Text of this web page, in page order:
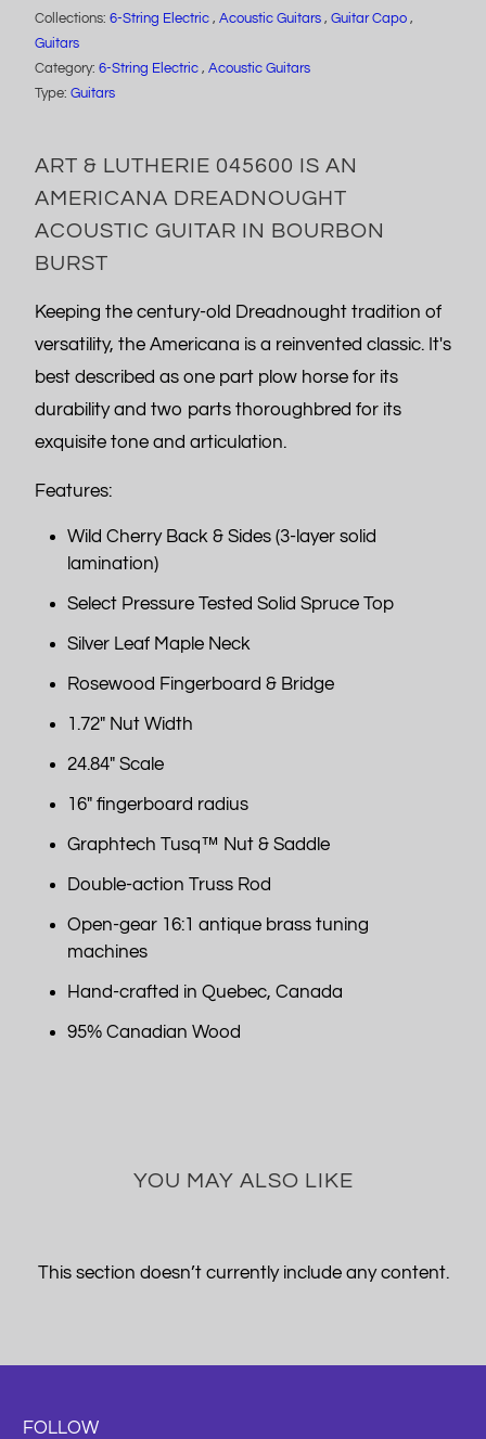
Collections: 6-String Electric , Acoustic Guitars , Guitar Capo ,
Guitars
Category: 6-String Electric , Acoustic Guitars
Type: Guitars
ART & LUTHERIE 045600 IS AN
AMERICANA DREADNOUGHT
ACOUSTIC GUITAR IN BOURBON
BURST
Keeping the century-old Dreadnought tradition of
versatility, the Americana is a reinvented classic. It's
best described as one part plow horse for its
durability and two parts thoroughbred for its
exquisite tone and articulation.
Features:
Wild Cherry Back & Sides (3-layer solid
lamination)
Select Pressure Tested Solid Spruce Top
Silver Leaf Maple Neck
Rosewood Fingerboard & Bridge
1.72" Nut Width
24.84" Scale
16" fingerboard radius
Graphtech Tusq™ Nut & Saddle
Double-action Truss Rod
Open-gear 16:1 antique brass tuning
machines
Hand-crafted in Quebec, Canada
95% Canadian Wood
YOU MAY ALSO LIKE
This section doesn’t currently include any content.
FOLLOW